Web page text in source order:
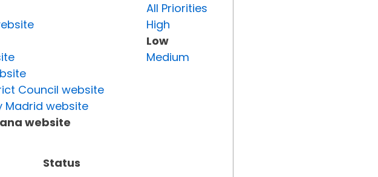
Council website
Madrid website
website
Status
All Priorities
High
Low
Medium